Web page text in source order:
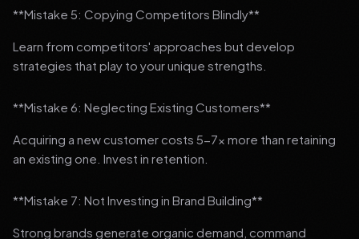
**Mistake 5: Copying Competitors Blindly**
Learn from competitors' approaches but develop
strategies that play to your unique strengths.
**Mistake 6: Neglecting Existing Customers**
Acquiring a new customer costs 5-7x more than retaining
an existing one. Invest in retention.
**Mistake 7: Not Investing in Brand Building**
Strong brands generate organic demand, command